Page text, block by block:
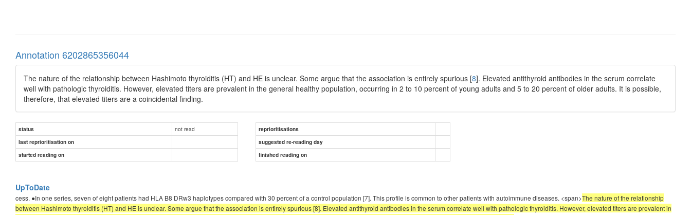
Annotation 6202865356044
The nature of the relationship between Hashimoto thyroiditis (HT) and HE is unclear. Some argue that the association is entirely spurious [8]. Elevated antithyroid antibodies in the serum correlate
well with pathologic thyroiditis. However, elevated titers are prevalent in the general healthy population, occurring in 2 to 10 percent of young adults and 5 to 20 percent of older adults. It is possible,
therefore, that elevated titers are a coincidental finding.
status not read
reprioritisations
last reprioritisation on
suggested re-reading day
started reading on
finished reading on
UpToDate
cess. ●In one series, seven of eight patients had HLA B8 DRw3 haplotypes compared with 30 percent of a control population [7]. This profile is common to other patients with autoimmune diseases. <span>The nature of the relationship
between Hashimoto thyroiditis (HT) and HE is unclear. Some argue that the association is entirely spurious [8]. Elevated antithyroid antibodies in the serum correlate well with pathologic thyroiditis. However, elevated titers are prevalent in